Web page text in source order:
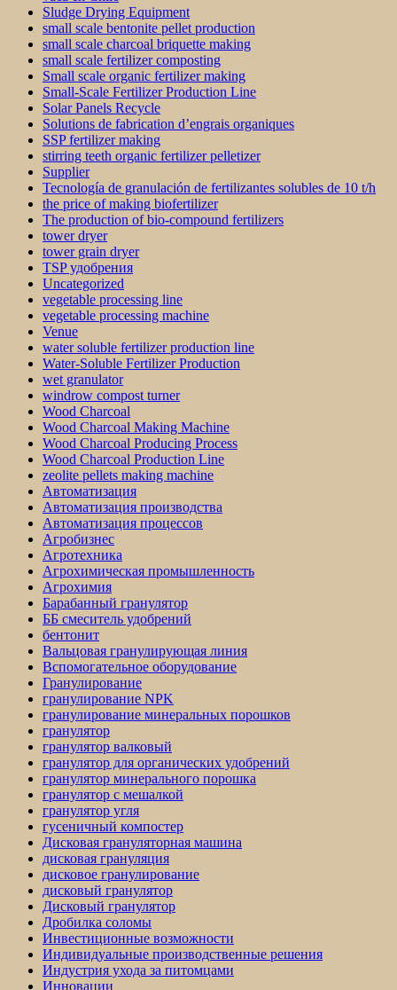
Sludge Drying Equipment
small scale bentonite pellet production
small scale charcoal briquette making
small scale fertilizer composting
Small scale organic fertilizer making
Small-Scale Fertilizer Production Line
Solar Panels Recycle
Solutions de fabrication d’engrais organiques
SSP fertilizer making
stirring teeth organic fertilizer pelletizer
Supplier
Tecnología de granulación de fertilizantes solubles de 10 t/h
the price of making biofertilizer
The production of bio-compound fertilizers
tower dryer
tower grain dryer
TSP удобрения
Uncategorized
vegetable processing line
vegetable processing machine
Venue
water soluble fertilizer production line
Water-Soluble Fertilizer Production
wet granulator
windrow compost turner
Wood Charcoal
Wood Charcoal Making Machine
Wood Charcoal Producing Process
Wood Charcoal Production Line
zeolite pellets making machine
Автоматизация
Автоматизация производства
Автоматизация процессов
Агробизнес
Агротехника
Агрохимическая промышленность
Агрохимия
Барабанный гранулятор
ББ смеситель удобрений
бентонит
Вальцовая гранулирующая линия
Вспомогательное оборудование
Гранулирование
гранулирование NPK
гранулирование минеральных порошков
гранулятор
гранулятор валковый
гранулятор для органических удобрений
гранулятор минерального порошка
гранулятор с мешалкой
гранулятор угля
гусеничный компостер
Дисковая грануляторная машина
дисковая грануляция
дисковое гранулирование
дисковый гранулятор
Дисковый гранулятор
Дробилка соломы
Инвестиционные возможности
Индивидуальные производственные решения
Индустрия ухода за питомцами
Инновации